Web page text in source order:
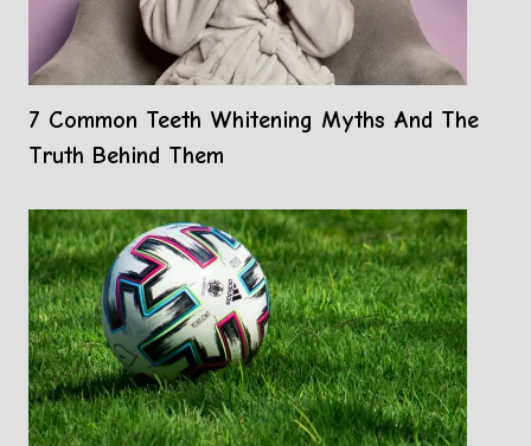
7 Common Teeth Whitening Myths And The
Truth Behind Them